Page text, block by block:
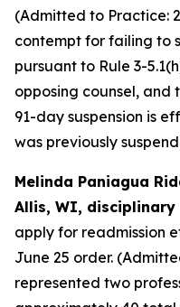
(Admitted to Practice:
contempt for failing to
pursuant to Rule 3-
opposing counsel, and
91-day suspension is
was previously
Melinda Paniagua
Allis, WI,
apply for readmission
June 25 order.
represented two